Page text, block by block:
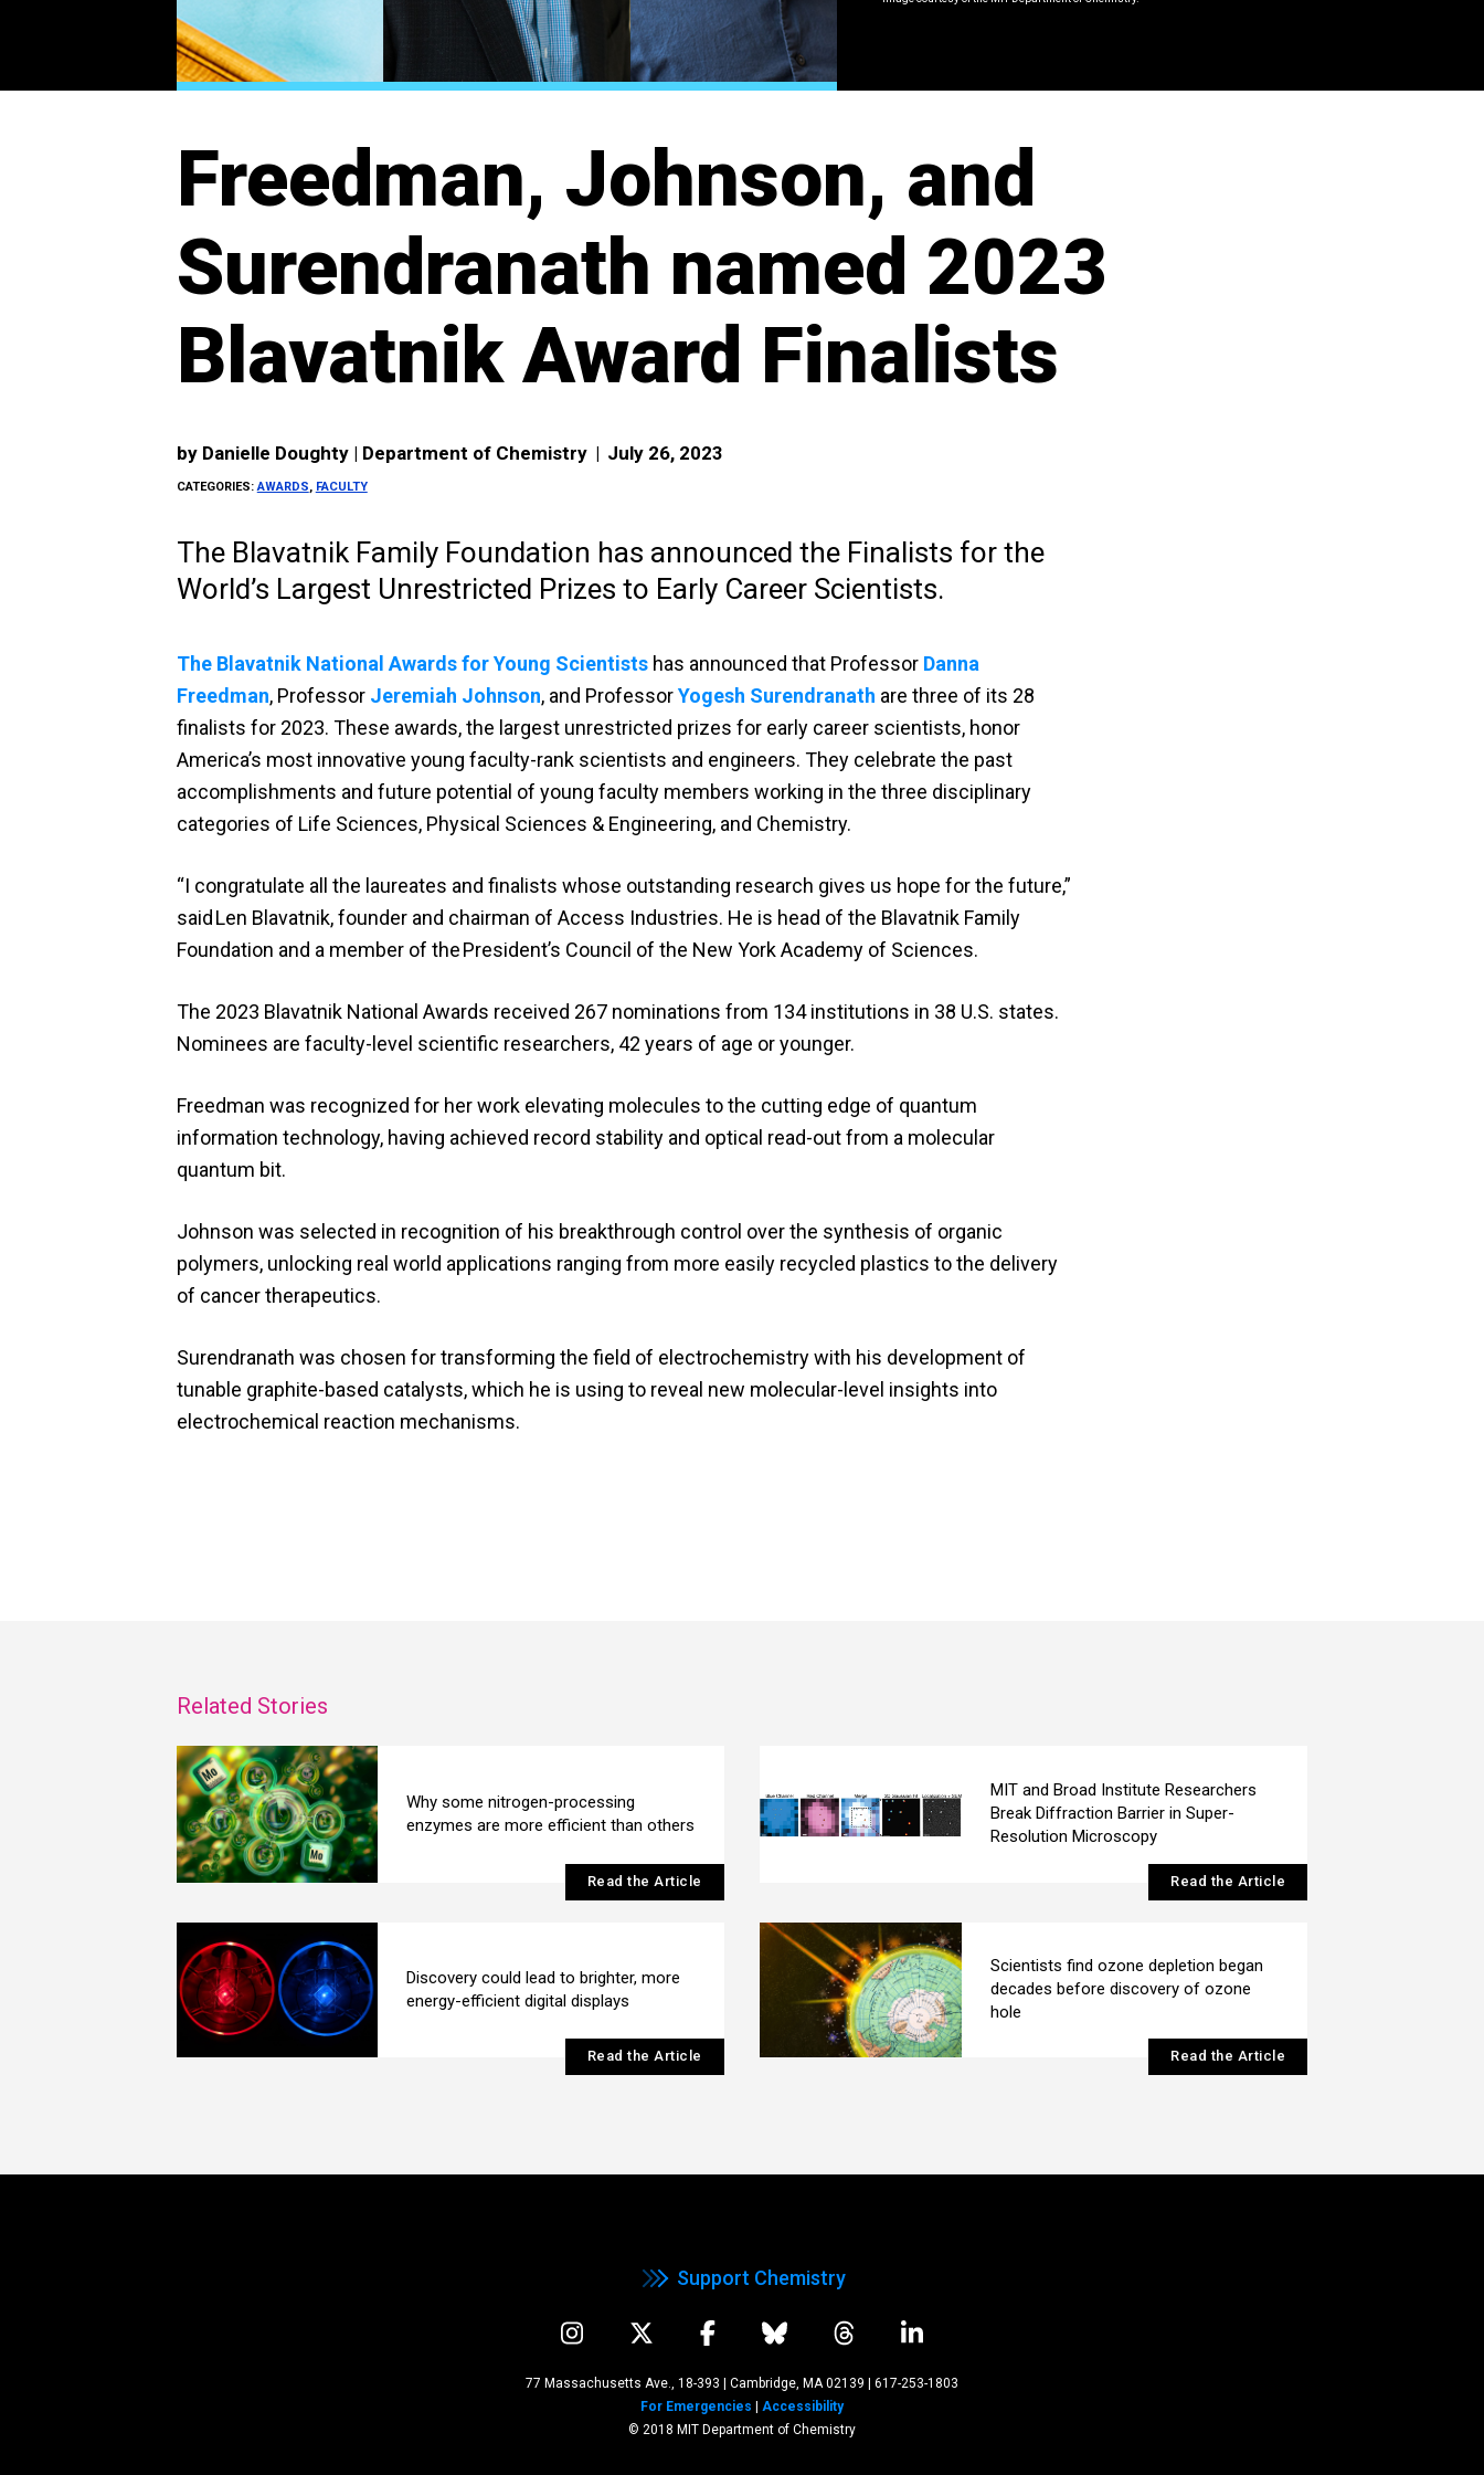
Freedman, Johnson, and
Surendranath named 2023
Blavatnik Award Finalists
by Danielle Doughty | Department of Chemistry | July 26, 2023
CATEGORIES:AWARDS, FACULTY
The Blavatnik Family Foundation has announced the Finalists for the
World’s Largest Unrestricted Prizes to Early Career Scientists.
The Blavatnik National Awards for Young Scientistshas announced that Professor Danna
Freedman, Professor Jeremiah Johnson, and ProfessorYogesh Surendranath are three of its 28
finalists for 2023. These awards, the largest unrestricted prizes for early career scientists, honor
America’s most innovative young faculty-rank scientists and engineers. They celebrate the past
accomplishments and future potential of young faculty members working in the three disciplinary
categories of Life Sciences, Physical Sciences & Engineering, and Chemistry.
“I congratulate all the laureates and finalists whose outstanding research gives us hope for the future,”
said Len Blavatnik, founder and chairman of Access Industries. He is head of the Blavatnik Family
Foundation and a member of the President’s Council of the New York Academy of Sciences.
The 2023 Blavatnik National Awards received 267 nominations from 134 institutions in 38 U.S. states.
Nominees are faculty-level scientific researchers, 42 years of age or younger.
Freedman was recognized for her work elevating molecules to the cutting edge of quantum
information technology, having achieved record stability and optical read-out from a molecular
quantum bit.
Johnson was selected in recognition of his breakthrough control over the synthesis of organic
polymers, unlocking real world applications ranging from more easily recycled plastics to the delivery
of cancer therapeutics.
Surendranath was chosen for transforming the field of electrochemistry with his development of
tunable graphite-based catalysts, which he is using to reveal new molecular-level insights into
electrochemical reaction mechanisms.
Related Stories
Why some nitrogen-processing
enzymes are more efficient than others
Read the Article
MIT and Broad Institute Researchers
Break Diffraction Barrier in Super-
Resolution Microscopy
Read the Article
Discovery could lead to brighter, more
energy-efficient digital displays
Read the Article
Scientists find ozone depletion began
decades before discovery of ozone
hole
Read the Article
Support Chemistry
77 Massachusetts Ave., 18-393 | Cambridge, MA 02139
617-253-1803
For Emergencies
Accessibility
© 2018 MIT Department of Chemistry